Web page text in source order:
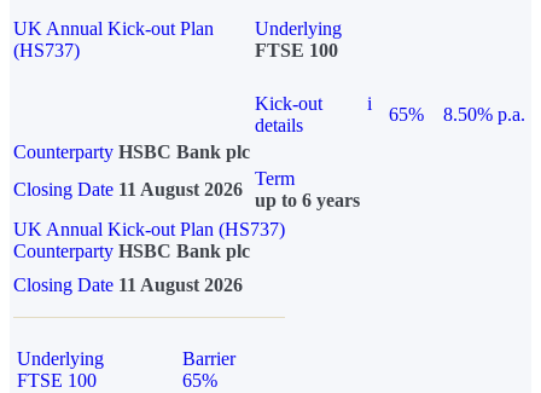
UK Annual Kick-out Plan
(HS737)
Underlying
FTSE 100
Kick-out
details
i
65%
8.50% p.a.
Counterparty HSBC Bank plc
Closing Date 11 August 2026
Term
up to 6 years
UK Annual Kick-out Plan (HS737)
Counterparty HSBC Bank plc
Closing Date 11 August 2026
Underlying
FTSE 100
Barrier
65%